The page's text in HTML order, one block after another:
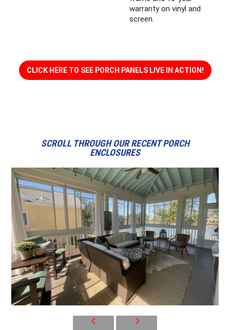
warranty on vinyl and
screen.
CLICK HERE TO SEE PORCH PANELS LIVE IN ACTION!
SCROLL THROUGH OUR RECENT PORCH
ENCLOSURES